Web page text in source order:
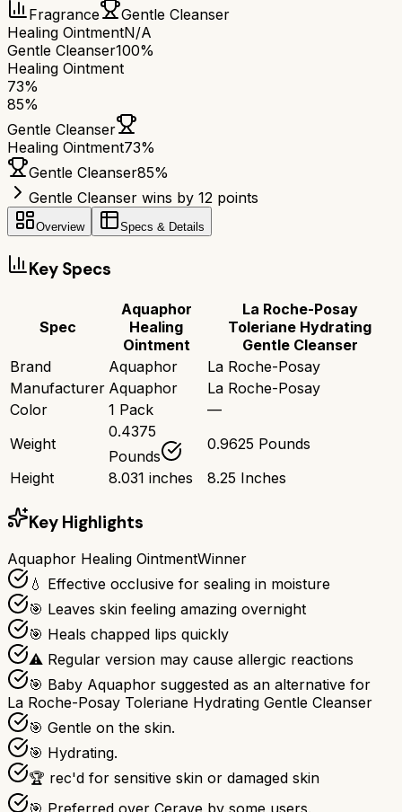
Fragrance
Gentle Cleanser
Healing OintmentN/A
Gentle Cleanser100%
Healing Ointment
73%
85%
Gentle Cleanser
Healing Ointment73%
Gentle Cleanser85%
Gentle Cleanser wins by 12 points
Overview Specs & Details
Key Specs
Spec
Aquaphor
Healing
Ointment
La Roche-Posay
Toleriane Hydrating
Gentle Cleanser
Brand
Aquaphor
La Roche-Posay
Manufacturer Aquaphor
La Roche-Posay
Color
1 Pack
—
Weight
0.4375
Pounds
0.9625 Pounds
Height
8.031 inches 8.25 Inches
Key Highlights
Aquaphor Healing OintmentWinner
💧 Effective occlusive for sealing in moisture
🎯 Leaves skin feeling amazing overnight
🎯 Heals chapped lips quickly
⚠ Regular version may cause allergic reactions
🎯 Baby Aquaphor suggested as an alternative for
La Roche-Posay Toleriane Hydrating Gentle Cleanser
🎯 Gentle on the skin.
🎯 Hydrating.
🏆 rec'd for sensitive skin or damaged skin